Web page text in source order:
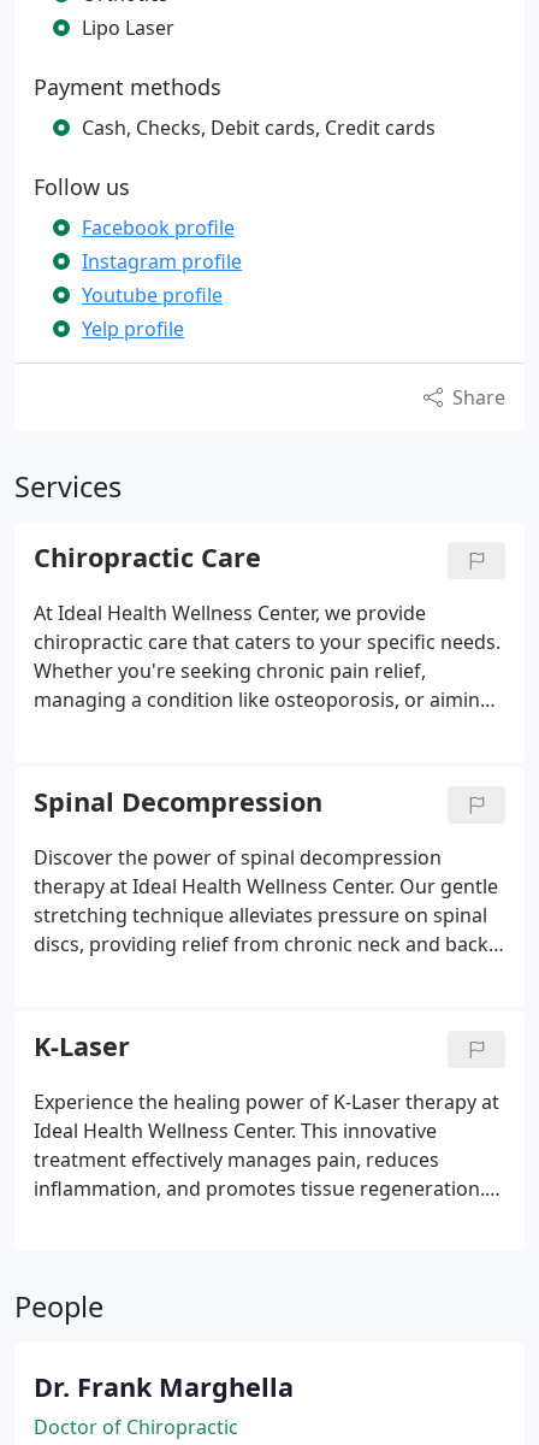
Lipo Laser
Payment methods
Cash, Checks, Debit cards, Credit cards
Follow us
Facebook profile
Instagram profile
Youtube profile
Yelp profile
Share
Services
Chiropractic Care
At Ideal Health Wellness Center, we provide
chiropractic care that caters to your specific needs.
Whether you're seeking chronic pain relief,
managing a condition like osteoporosis, or aiming
care and unlock your body's natural healing
potential.
Spinal Decompression
Discover the power of spinal decompression
therapy at Ideal Health Wellness Center. Our gentle
stretching technique alleviates pressure on spinal
discs, providing relief from chronic neck and back
decompression and take a step towards a pain-free
life.
K-Laser
Experience the healing power of K-Laser therapy at
Ideal Health Wellness Center. This innovative
treatment effectively manages pain, reduces
inflammation, and promotes tissue regeneration.
transformative benefits of this safe and efficient
therapy.
People
Dr. Frank Marghella
Doctor of Chiropractic